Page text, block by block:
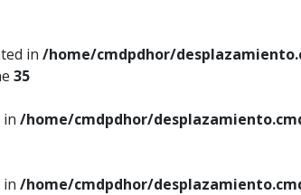
in /home/cmdpdhor/
35
in /home/cmdpdhor/
in /home/cmdpdhor/